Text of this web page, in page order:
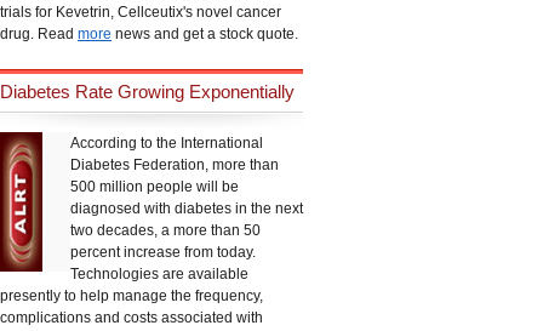
trials for Kevetrin, Cellceutix's novel cancer
drug. Read more news and get a stock quote.
Diabetes Rate Growing Exponentially
According to the International
Diabetes Federation, more than
500 million people will be
diagnosed with diabetes in the next
two decades, a more than 50
percent increase from today.
Technologies are available
presently to help manage the frequency,
complications and costs associated with